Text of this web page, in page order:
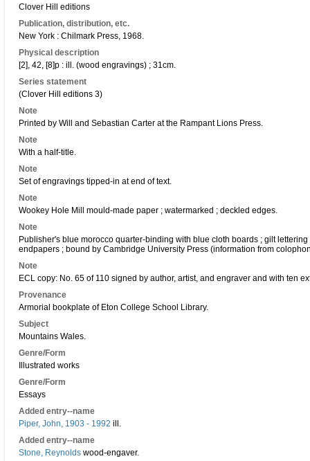
Clover Hill editions
Publication, distribution, etc.
New York : Chilmark Press, 1968.
Physical description
[2], 42, [8]p : ill. (wood engravings) ; 31cm.
Series statement
(Clover Hill editions 3)
Note
Printed by Will and Sebastian Carter at the Rampant Lions Press.
Note
With a half-title.
Note
Set of engravings tipped-in at end of text.
Note
Wookey Hole Mill mould-made paper ; watermarked ; deckled edges.
Note
Publisher's blue morocco quarter-binding with blue cloth boards ; gilt
endpapers ; bound by Cambridge University Press (information from
Note
ECL copy: No. 65 of 110 signed by author, artist, and engraver and with ten
Provenance
Armorial bookplate of Eton College School Library.
Subject
Mountains Wales.
Genre/Form
Illustrated works
Genre/Form
Essays
Added entry--name
Piper, John, 1903 - 1992 ill.
Added entry--name
Stone, Reynolds wood-engaver.